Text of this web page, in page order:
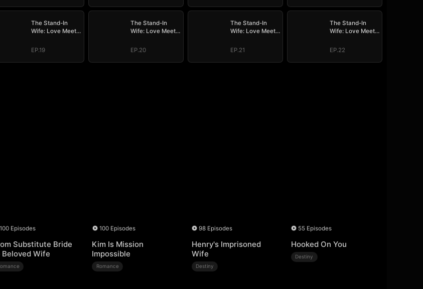
The Stand-In
Wife: Love Meets
EP.19
The Stand-In
Wife: Love Meets
EP.20
The Stand-In
Wife: Love Meets
EP.21
The Stand-In
Wife: Love Meets
EP.22
100 Episodes
Substitute Bride
Beloved Wife
100 Episodes
Kim Is Mission
Impossible
Romance
98 Episodes
Henry's Imprisoned
Wife
Destiny
55 Episodes
Hooked On You
Destiny